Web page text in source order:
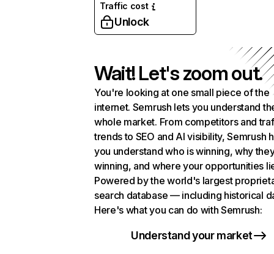
Traffic cost
Unlock
Wait! Let's zoom out.
You're looking at one small piece of the
internet. Semrush lets you understand
whole market. From competitors and
trends to SEO and AI visibility, Semrush
you understand who is winning, why
winning, and where your opportunities
Powered by the world's largest
search database — including historical
Here's what you can do with Semrush:
Understand your market